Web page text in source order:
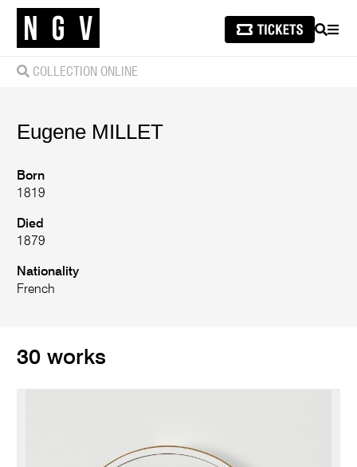
SEARCH
COLLECTION ONLINE
Eugene MILLET
Born
1819
Died
1879
Nationality
French
30 works